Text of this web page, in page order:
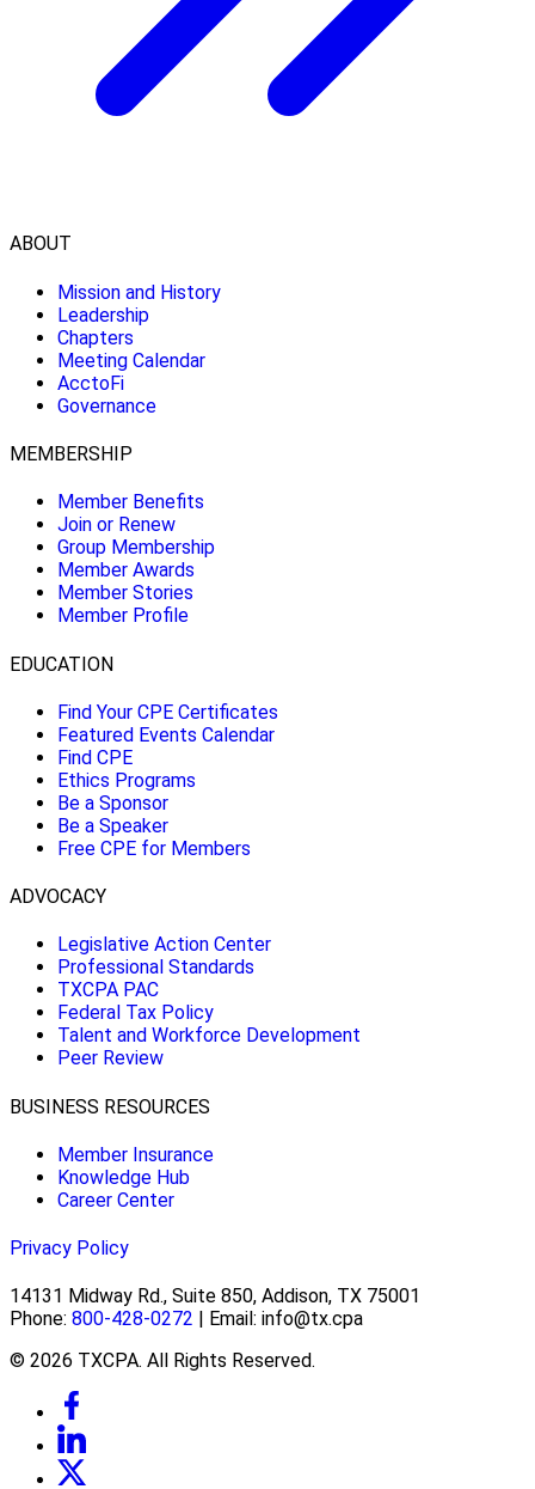
ABOUT
Mission and History
Leadership
Chapters
Meeting Calendar
AcctoFi
Governance
MEMBERSHIP
Member Benefits
Join or Renew
Group Membership
Member Awards
Member Stories
Member Profile
EDUCATION
Find Your CPE Certificates
Featured Events Calendar
Find CPE
Ethics Programs
Be a Sponsor
Be a Speaker
Free CPE for Members
ADVOCACY
Legislative Action Center
Professional Standards
TXCPA PAC
Federal Tax Policy
Talent and Workforce Development
Peer Review
BUSINESS RESOURCES
Member Insurance
Knowledge Hub
Career Center
Privacy Policy
14131 Midway Rd., Suite 850, Addison, TX 75001
Phone: 800-428-0272 | Email: info@tx.cpa
© 2026 TXCPA. All Rights Reserved.